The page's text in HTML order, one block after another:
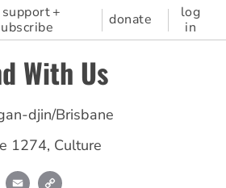
support +
donate
log
in
With Us
djin/Brisbane
1274, Culture
Print Email